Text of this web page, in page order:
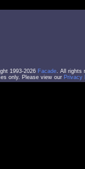
1993-2026 Facade. All rights
only. Please view our Privacy